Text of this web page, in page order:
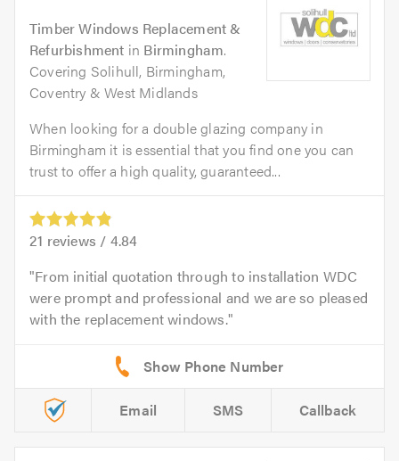
Timber Windows Replacement &
Refurbishment in Birmingham.
Covering Solihull, Birmingham,
Coventry & West Midlands
When looking for a double glazing company in
Birmingham it is essential that you find one you can
trust to offer a high quality, guaranteed...
21 reviews / 4.84
From initial quotation through to installation WDC
were prompt and professional and we are so pleased
with the replacement windows.
Email SMS Callback